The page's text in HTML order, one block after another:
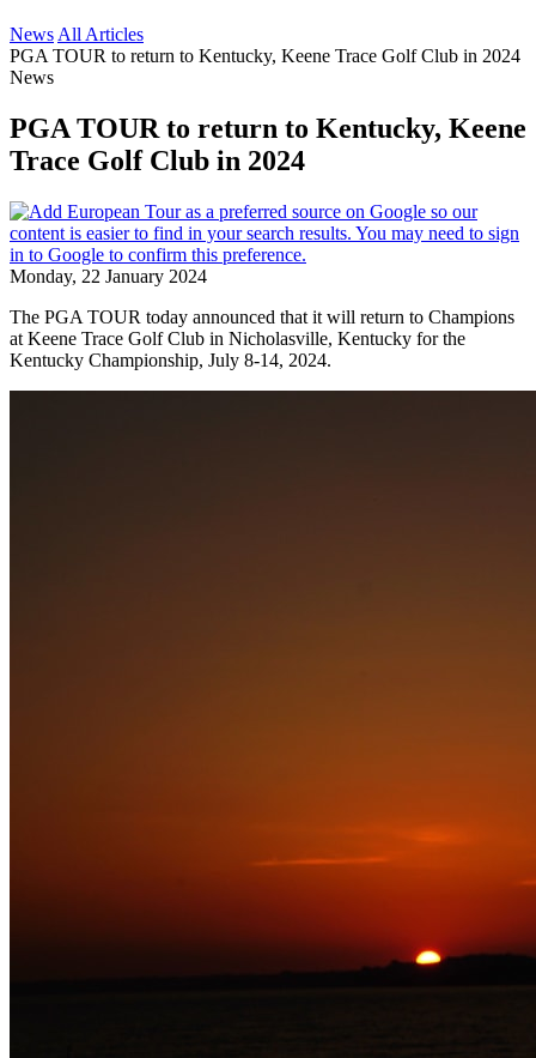
News All Articles
PGA TOUR to return to Kentucky, Keene Trace Golf Club in 2024
News
PGA TOUR to return to Kentucky, Keene
Trace Golf Club in 2024
Monday, 22 January 2024
The PGA TOUR today announced that it will return to Champions
at Keene Trace Golf Club in Nicholasville, Kentucky for the
Kentucky Championship, July 8-14, 2024.